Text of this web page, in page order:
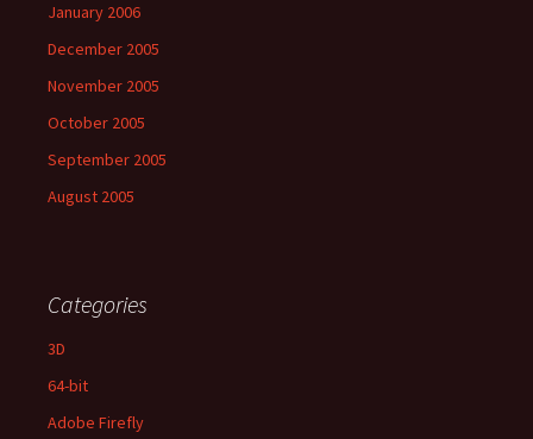
January 2006
December 2005
November 2005
October 2005
September 2005
August 2005
Categories
3D
64-bit
Adobe Firefly